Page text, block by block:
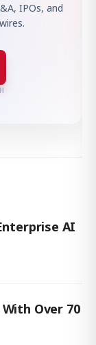
IPOs, and
AI
Over 70